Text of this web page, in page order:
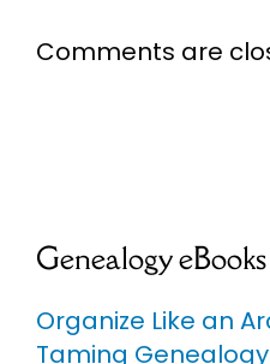
Comments are
Genealogy eBooks
Organize Like an
Taming